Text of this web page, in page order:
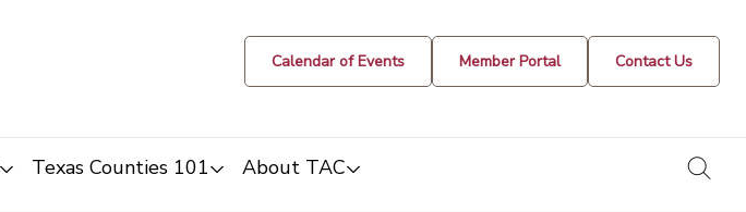
Calendar of Events Member Portal Contact Us
Texas Counties 101 About TAC